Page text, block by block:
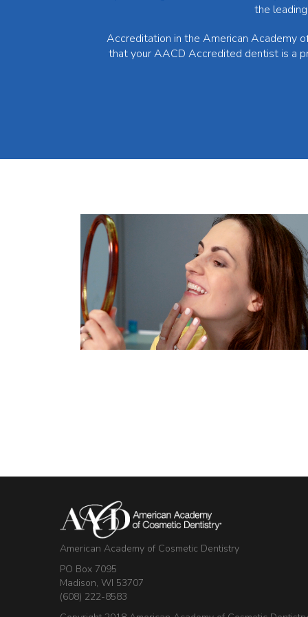
the
Accreditation in the American Academy
that your AACD Accredited dentist is a
American Academy of Cosmetic Dentistry
PO Box 7095
Madison, WI 53707
(608) 222-8583